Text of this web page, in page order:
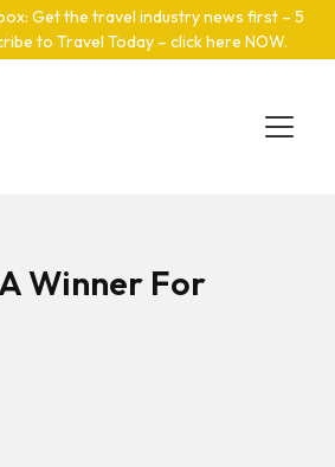
Get the travel industry news first – 5
to Travel Today – click here NOW.
Winner For